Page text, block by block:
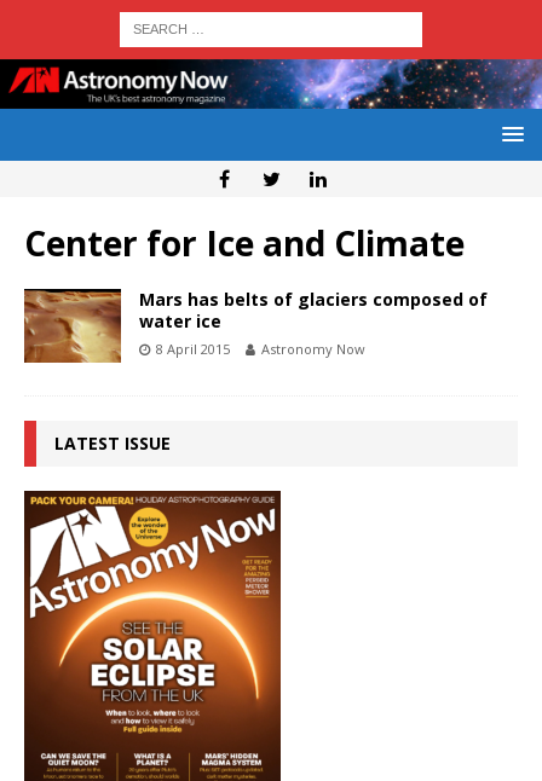
Center for Ice and Climate
Mars has belts of glaciers composed of
water ice
8 April 2015 Astronomy Now
LATEST ISSUE